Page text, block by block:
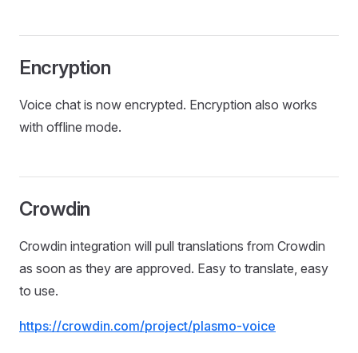
Encryption
Voice chat is now encrypted. Encryption also works
with offline mode.
Crowdin
Crowdin integration will pull translations from Crowdin
as soon as they are approved. Easy to translate, easy
to use.
https://crowdin.com/project/plasmo-voice